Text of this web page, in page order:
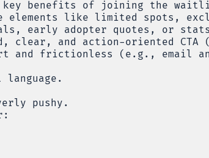
benefits of joining the
elements like limited spots,
early adopter quotes, or
and action-oriented CTA
and frictionless (e.g., email
pushy.